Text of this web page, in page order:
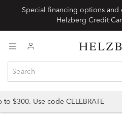
Special financing options and
$300. Use code CELEBRATE